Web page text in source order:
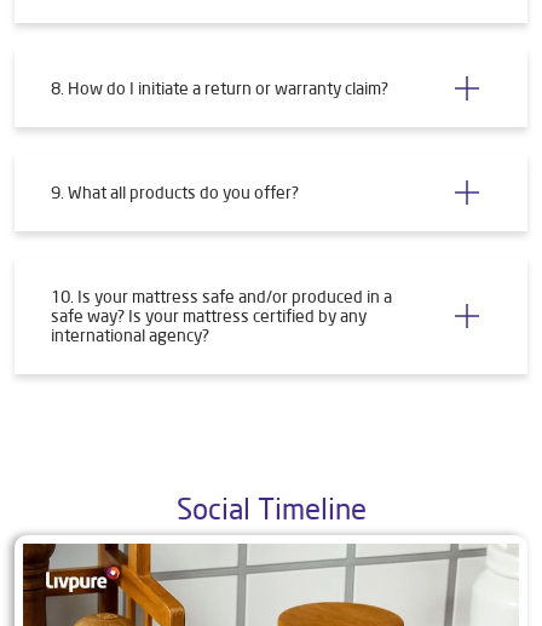
8. How do I initiate a return or warranty claim?
9. What all products do you offer?
10. Is your mattress safe and/or produced in a
safe way? Is your mattress certified by any
international agency?
Social Timeline